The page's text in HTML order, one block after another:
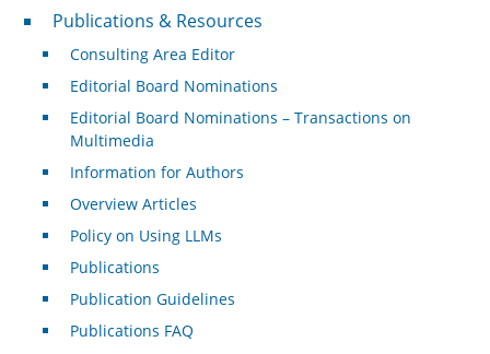
Publications & Resources
Publications & Resources
Consulting Area Editor
Editorial Board Nominations
Editorial Board Nominations – Transactions on
Multimedia
Information for Authors
Overview Articles
Policy on Using LLMs
Publications
Publication Guidelines
Publications FAQ